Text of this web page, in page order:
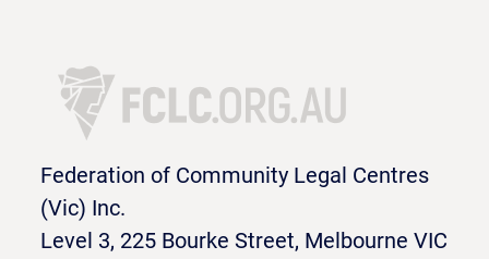
Federation of Community Legal Centres
(Vic) Inc.
Level 3, 225 Bourke Street, Melbourne VIC